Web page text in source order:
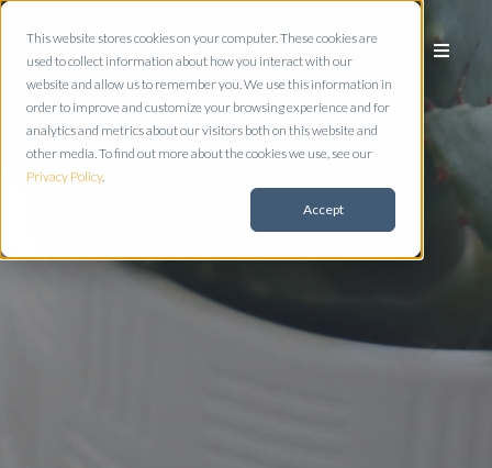
This website stores cookies on your computer. These cookies are
used to collect information about how you interact with our
website and allow us to remember you. We use this information in
order to improve and customize your browsing experience and for
analytics and metrics about our visitors both on this website and
other media. To find out more about the cookies we use, see our
Privacy Policy.
Accept